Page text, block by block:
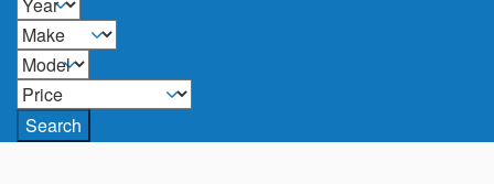
Search